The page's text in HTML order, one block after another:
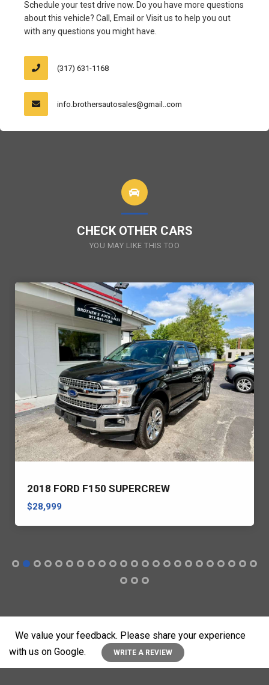
Schedule your test drive now. Do you have more questions
about this vehicle? Call, Email or Visit us to help you out
with any questions you might have.
(317) 631-1168
info.brothersautosales@gmail..com
CHECK OTHER CARS
YOU MAY LIKE THIS TOO
2018 FORD F150 SUPERCREW
$28,999
We value your feedback. Please share your experience
with us on Google.
WRITE A REVIEW